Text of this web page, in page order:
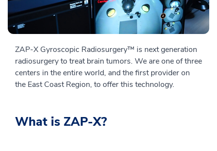
ZAP-X Gyroscopic Radiosurgery™ is next generation
radiosurgery to treat brain tumors. We are one of three
centers in the entire world, and the first provider on
the East Coast Region, to offer this technology.
What is ZAP-X?